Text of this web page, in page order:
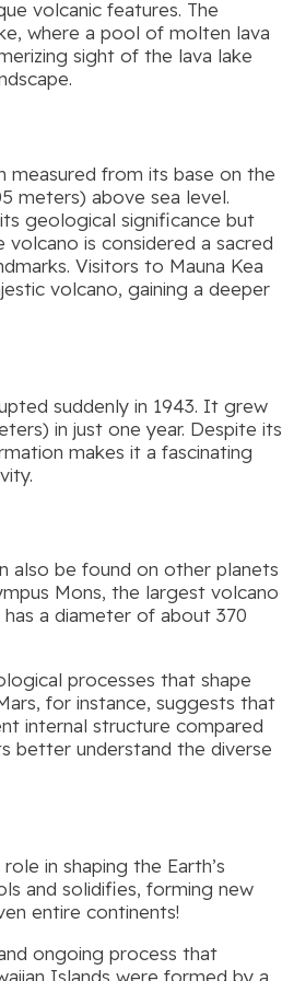
volcanic features. The
where a pool of molten lava
sight of the lava lake
measured from its base on the
meters) above sea level.
geological significance but
is considered a sacred
Visitors to Mauna Kea
volcano, gaining a deeper
suddenly in 1943. It grew
in just one year. Despite its
makes it a fascinating
also be found on other planets
Mons, the largest volcano
a diameter of about 370
processes that shape
for instance, suggests that
internal structure compared
better understand the diverse
in shaping the Earth’s
and solidifies, forming new
entire continents!
ongoing process that